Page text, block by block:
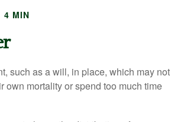
4 MIN
such as a will, in place, which may not
own mortality or spend too much time